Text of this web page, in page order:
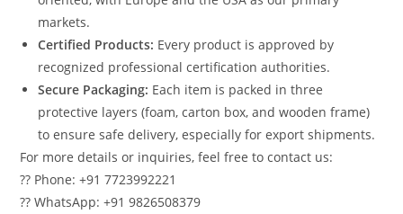
markets.
Certified Products: Every product is approved by
recognized professional certification authorities.
Secure Packaging: Each item is packed in three
protective layers (foam, carton box, and wooden frame)
to ensure safe delivery, especially for export shipments.
For more details or inquiries, feel free to contact us:
?? Phone: +91 7723992221
?? WhatsApp: +91 9826508379